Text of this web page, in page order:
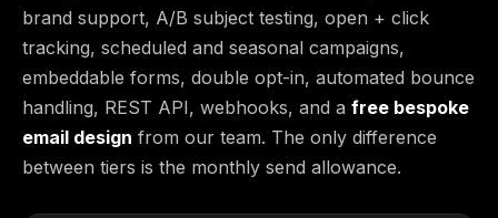
brand support, A/B subject testing, open + click
tracking, scheduled and seasonal campaigns,
embeddable forms, double opt-in, automated bounce
handling, REST API, webhooks, and a free bespoke
email design from our team. The only difference
between tiers is the monthly send allowance.